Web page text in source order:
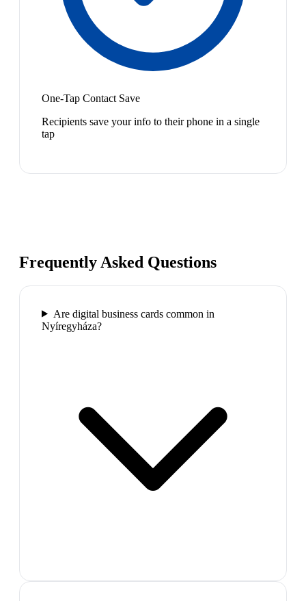
One-Tap Contact Save
Recipients save your info to their phone in a single
tap
Frequently Asked Questions
Are digital business cards common in
Nyíregyháza?